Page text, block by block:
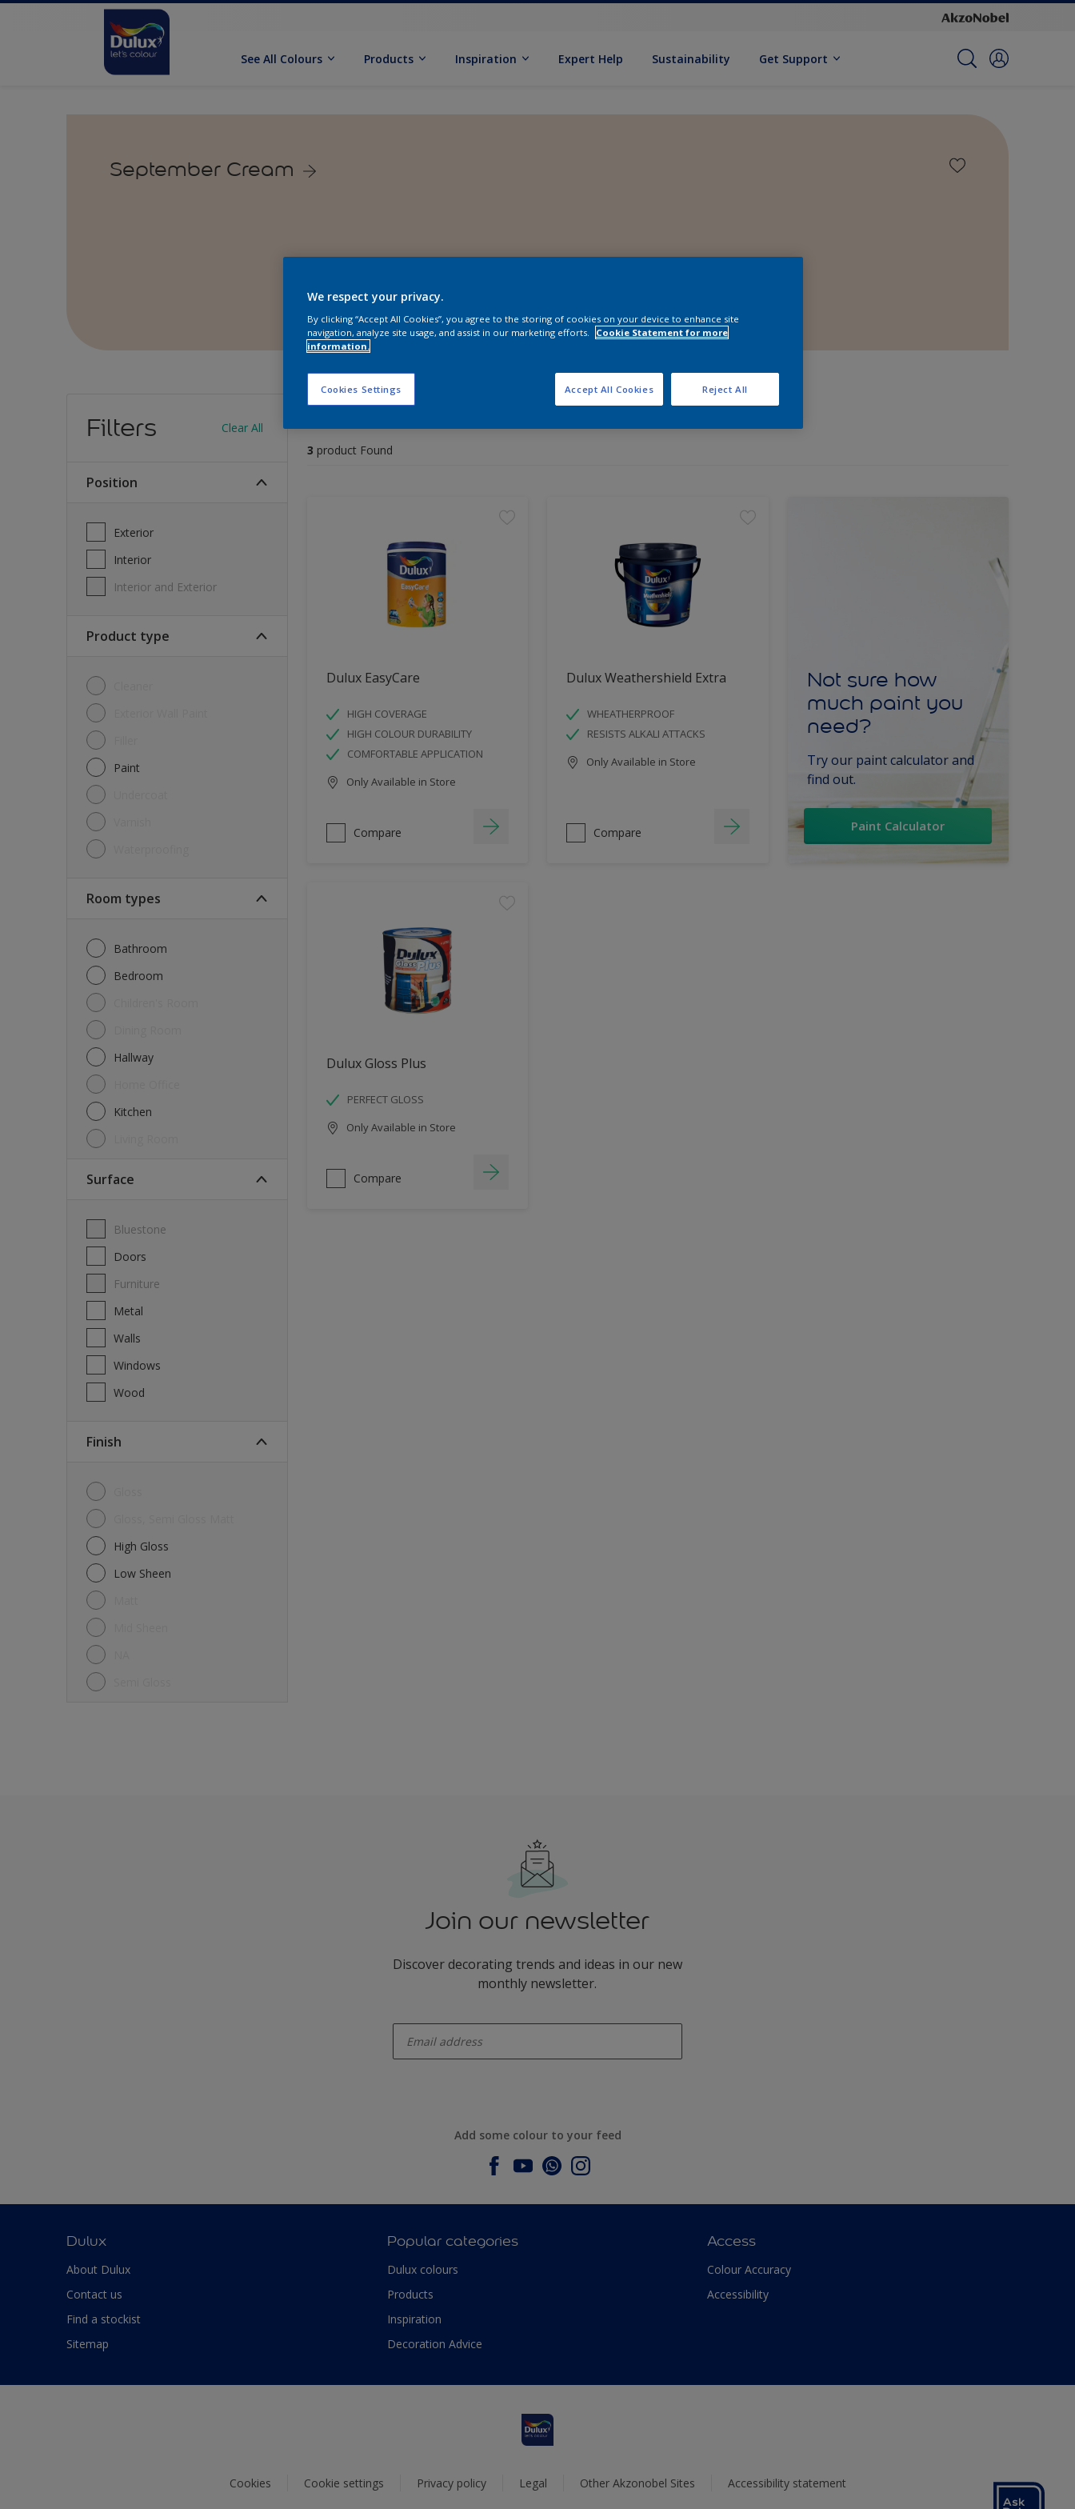
See All Colours Products Inspiration Expert Help Sustainability Get Support
September Cream
Filters Clear All
position
Exterior
Interior
Interior and Exterior
Product type
Paint
Room types
Bathroom
Bedroom
Hallway
Kitchen
Surface
Bluestone
Doors
Furniture
Metal
Walls
Windows
Wood
Finish
High Gloss
Low Sheen
Find the products for your project
3 product Found
Dulux EasyCare
HIGH COVERAGE
HIGH COLOUR DURABILITY
COMFORTABLE APPLICATION
Only Available in Store
Compare
Dulux Weathershield Extra
WHEATHERPROOF
RESISTS ALKALI ATTACKS
Only Available in Store
Compare
Not sure how
much paint you
need?
Try our paint calculator and
find out.
Paint Calculator
Dulux Gloss Plus
PERFECT GLOSS
Only Available in Store
Compare
Join our newsletter
Discover decorating trends and ideas in our new
monthly newsletter.
Add some colour to your feed
Dulux
About Dulux
Contact us
Find a stockist
Sitemap
Popular categories
Dulux colours
Products
Inspiration
Decoration Advice
Access
Colour Accuracy
Accessibility
Cookies Cookie settings Privacy policy Legal Other Akzonobel Sites Accessibility statement
We respect your privacy.
By clicking “Accept All Cookies”, you agree to the storing of cookies on your device to enhance site
navigation, analyze site usage, and assist in our marketing efforts.
Cookie Statement for more
information.
Cookies Settings Reject All
Accept All Cookies